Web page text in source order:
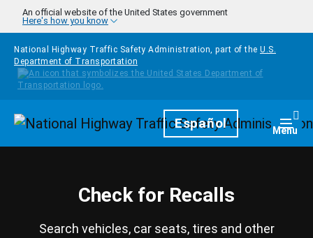
Skip to main content
An official website of the United States government
Here's how you know
National Highway Traffic Safety Administration, part of the U.S.
Department of Transportation
HomepageEspañol Menu
Check for Recalls
Search vehicles, car seats, tires and other